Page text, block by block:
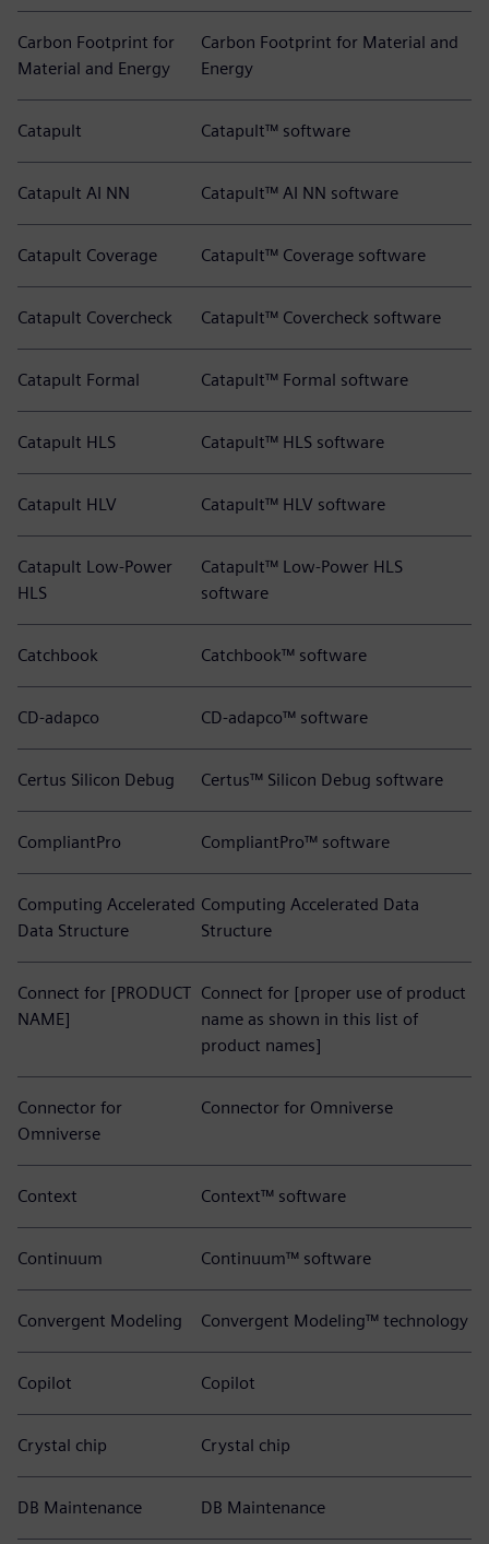
Carbon Footprint for
Material and Energy
Carbon Footprint for Material and
Energy
Catapult Catapult™ software
Catapult AI NN Catapult™ AI NN software
Catapult Coverage Catapult™ Coverage software
Catapult Covercheck Catapult™ Covercheck software
Catapult Formal Catapult™ Formal software
Catapult HLS Catapult™ HLS software
Catapult HLV Catapult™ HLV software
Catapult Low-Power
HLS
Catapult™ Low-Power HLS
software
Catchbook Catchbook™ software
CD-adapco CD-adapco™ software
Certus Silicon Debug Certus™ Silicon Debug software
CompliantPro CompliantPro™ software
Computing Accelerated
Data Structure
Computing Accelerated Data
Structure
Connect for [PRODUCT
NAME]
Connect for [proper use of product
name as shown in this list of
product names]
Connector for
Omniverse
Connector for Omniverse
Context Context™ software
Continuum Continuum™ software
Convergent Modeling Convergent Modeling™ technology
Copilot Copilot
Crystal chip Crystal chip
DB Maintenance DB Maintenance